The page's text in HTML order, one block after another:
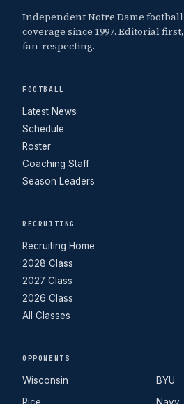
Independent Notre Dame football
coverage since 1997. Editorial first,
fan-respecting.
FOOTBALL
Latest News
Schedule
Roster
Coaching Staff
Season Leaders
RECRUITING
Recruiting Home
2028 Class
2027 Class
2026 Class
All Classes
OPPONENTS
Wisconsin
BYU